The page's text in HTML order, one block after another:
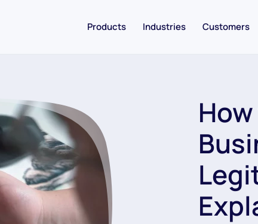
Products Industries Customers